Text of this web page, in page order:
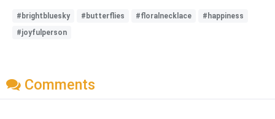
#brightbluesky #butterflies #floralnecklace
#happiness
#joyfulperson
Comments